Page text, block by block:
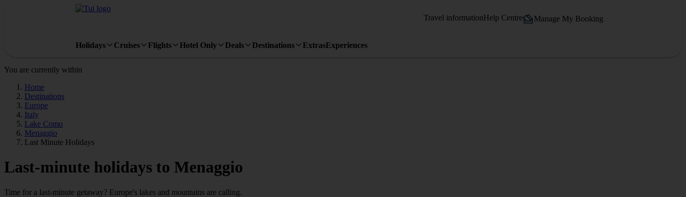
Travel informationHelp Centre Manage My Booking
Holidays Cruises Flights Hotel Only Deals Destinations ExtrasExperiences
You are currently within
Home
Destinations
Europe
Italy
Lake Como
Menaggio
Last Minute Holidays
Last-minute holidays to Menaggio
Time for a last-minute getaway? Europe's lakes and mountains are calling.